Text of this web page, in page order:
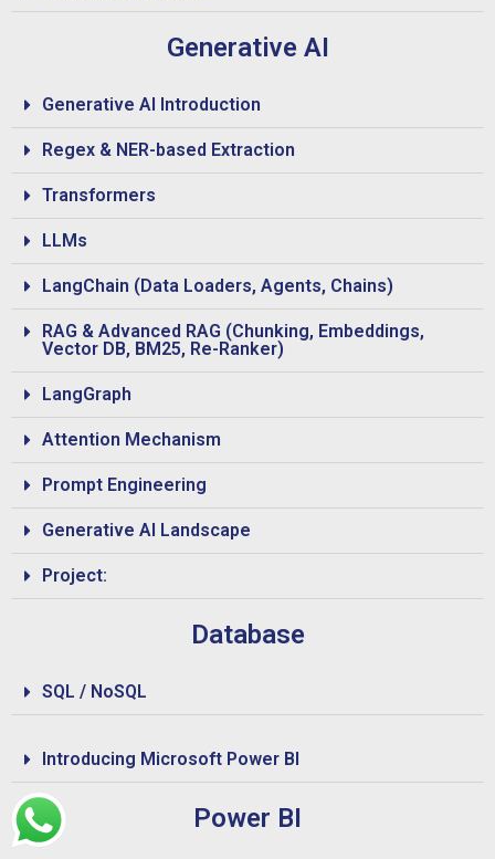
Generative AI
Generative AI Introduction
Regex & NER-based Extraction
Transformers
LLMs
LangChain (Data Loaders, Agents, Chains)
RAG & Advanced RAG (Chunking, Embeddings,
Vector DB, BM25, Re-Ranker)
LangGraph
Attention Mechanism
Prompt Engineering
Generative AI Landscape
Project:
Database
SQL / NoSQL
Introducing Microsoft Power BI
Power BI